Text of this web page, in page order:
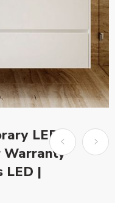
LED
Warranty
LED |